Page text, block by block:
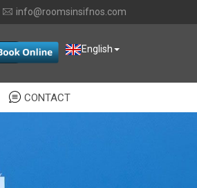
info@roomsinsifnos.com
English
EUR
CONTACT